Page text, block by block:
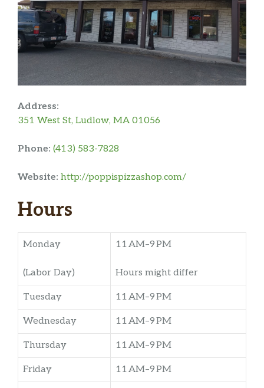
Address:
351 West St, Ludlow, MA 01056
Phone: (413) 583-7828
Website: http://poppispizzashop.com/
Hours
Monday
(Labor Day)
11 AM–9 PM
Hours might differ
Tuesday 11 AM–9 PM
Wednesday 11 AM–9 PM
Thursday 11 AM–9 PM
Friday 11 AM–9 PM